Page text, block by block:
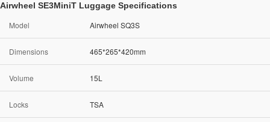
Airwheel SE3MiniT Luggage Specifications
Model Airwheel SQ3S
Dimensions 465*265*420mm
Volume 15L
Locks TSA